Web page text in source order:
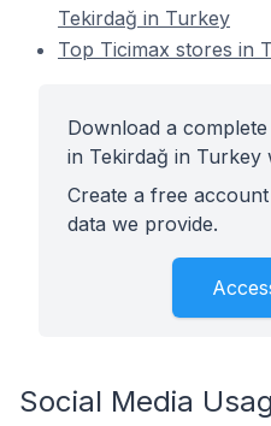
Tekirdağ in Turkey
Top Ticimax stores in
Download a
in Tekirdağ in Turkey
Create a free
data we provide.
Social Media